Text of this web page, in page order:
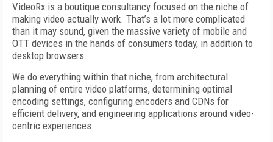
VideoRx is a boutique consultancy focused on the niche of
making video actually work. That’s a lot more complicated
than it may sound, given the massive variety of mobile and
OTT devices in the hands of consumers today, in addition to
desktop browsers.
We do everything within that niche, from architectural
planning of entire video platforms, determining optimal
encoding settings, configuring encoders and CDNs for
efficient delivery, and engineering applications around video-
centric experiences.